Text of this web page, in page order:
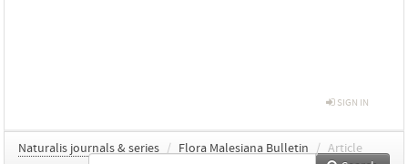
SIGN IN
Naturalis journals & series / Flora Malesiana Bulletin / Article